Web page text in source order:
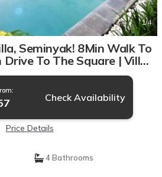
1/4
Seminyak! 8Min Walk To
Drive To The Square | Villa
Seminyak
Check Availability
Price Details
4 Bathrooms